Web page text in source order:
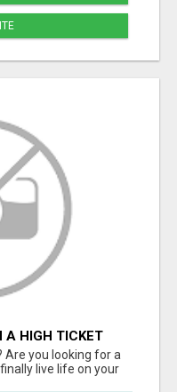
A HIGH TICKET
Are you looking for a
live life on your